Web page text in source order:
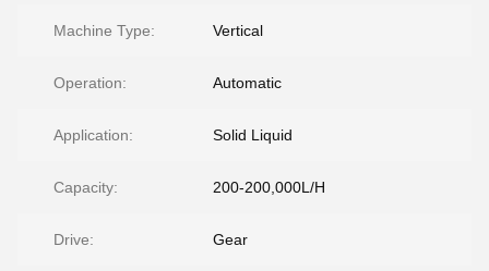
Machine Type: Vertical
Operation: Automatic
Application: Solid Liquid
Capacity: 200-200,000L/H
Drive: Gear